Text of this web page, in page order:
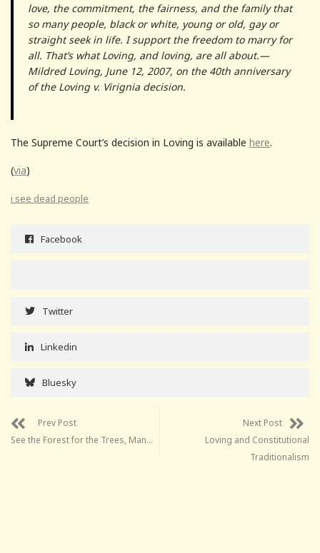
love, the commitment, the fairness, and the family that
so many people, black or white, young or old, gay or
straight seek in life. I support the freedom to marry for
all. That’s what Loving, and loving, are all about.—
Mildred Loving, June 12, 2007, on the 40th anniversary
of the Loving v. Virignia decision.
The Supreme Court’s decision in Loving is available here.
(via)
i see dead people
Facebook
Twitter
Linkedin
Bluesky
Prev Post
See the Forest for the Trees, Man…
Next Post
Loving and Constitutional
Traditionalism